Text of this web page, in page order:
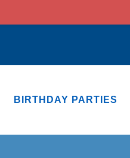
BIRTHDAY PARTIES